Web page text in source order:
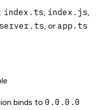
index.ts, index.js,
server.ts, or app.ts
binds to 0.0.0.0